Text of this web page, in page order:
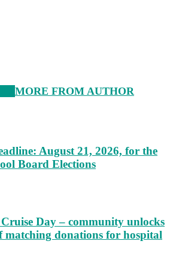
MORE FROM AUTHOR
August 21, 2026, for the
Board Elections
Day – community unlocks
matching donations for hospital